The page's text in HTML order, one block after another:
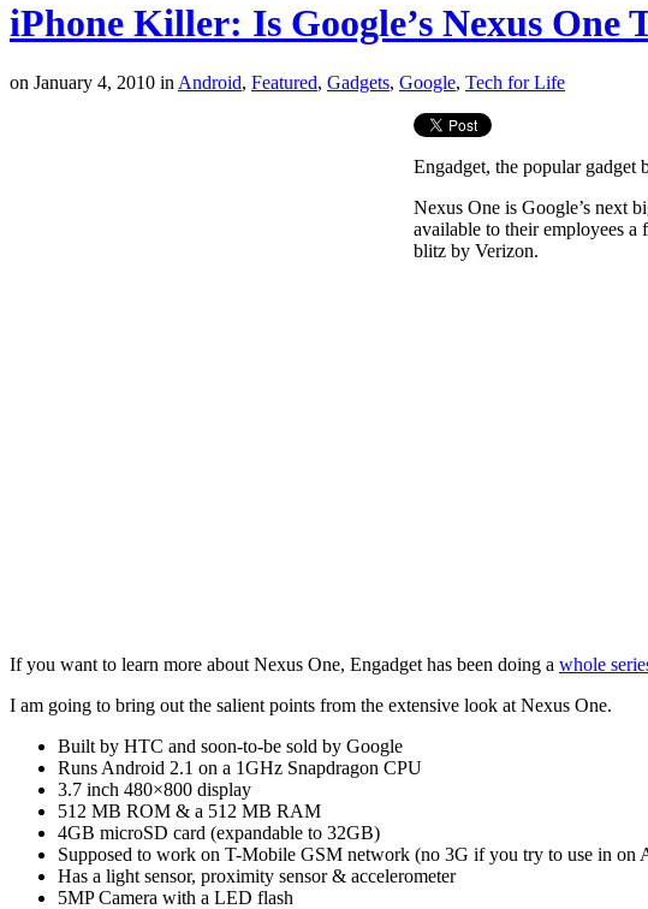
iPhone Killer: Is Google’s Nexus One
on January 4, 2010 in Android, Featured, Gadgets, Google, Tech for Life
Engadget, the popular gadget
Nexus One is Google’s next
available to their employees a
blitz by Verizon.
If you want to learn more about Nexus One, Engadget has been doing a whole
I am going to bring out the salient points from the extensive look at Nexus One.
Built by HTC and soon-to-be sold by Google
Runs Android 2.1 on a 1GHz Snapdragon CPU
3.7 inch 480×800 display
512 MB ROM & a 512 MB RAM
4GB microSD card (expandable to 32GB)
Supposed to work on T-Mobile GSM network (no 3G if you try to use in on
Has a light sensor, proximity sensor & accelerometer
5MP Camera with a LED flash